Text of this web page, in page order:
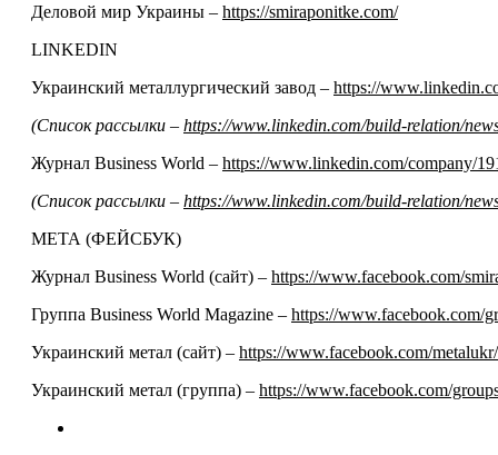
Деловой мир Украины – https://smiraponitke.com/
LINKEDIN
Украинский металлургический завод – https://
(Список рассылки – https://www.linkedin.com/build-relation/
Журнал Business World – https://www.linkedin.com/company/
(Список рассылки – https://www.linkedin.com/build-relation/
МЕТА (ФЕЙСБУК)
Журнал Business World (сайт) – https://www.facebook.com/
Группа Business World Magazine – https://www.facebook.com/
Украинский метал (сайт) – https://www.facebook.com/metalukr/
Украинский метал (группа) – https://www.facebook.com/